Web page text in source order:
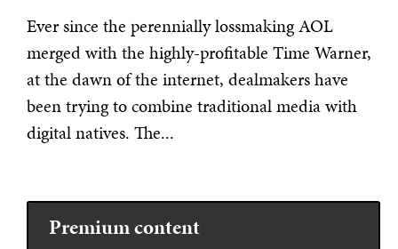
Ever since the perennially lossmaking AOL
merged with the highly-profitable Time Warner,
at the dawn of the internet, dealmakers have
been trying to combine traditional media with
digital natives. The...
Premium content